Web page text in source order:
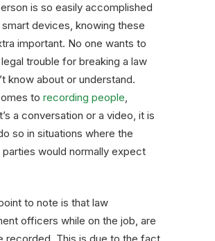
is so easily accomplished
devices, knowing these
important. No one wants to
trouble for breaking a law
know about or understand.
to recording people,
a conversation or a video, it is
so in situations where the
would normally expect
to note is that law
officers while on the job, are